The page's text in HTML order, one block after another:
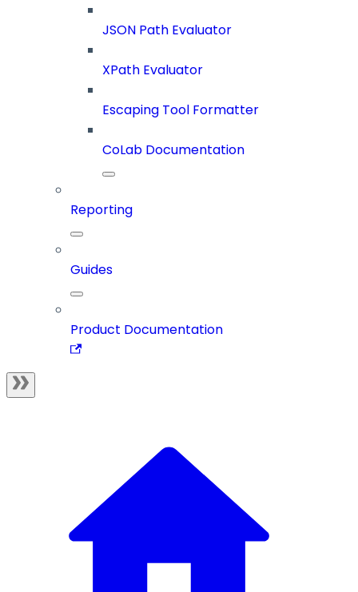
JSON Path Evaluator
XPath Evaluator
Escaping Tool Formatter
CoLab Documentation
Reporting
Guides
Product Documentation